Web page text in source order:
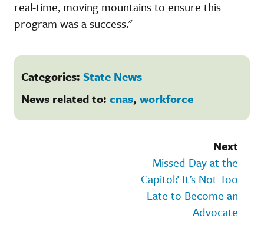
real-time, moving mountains to ensure this
program was a success."
Categories: State News
News related to: cnas, workforce
Next
Missed Day at the
Capitol? It’s Not Too
Late to Become an
Advocate